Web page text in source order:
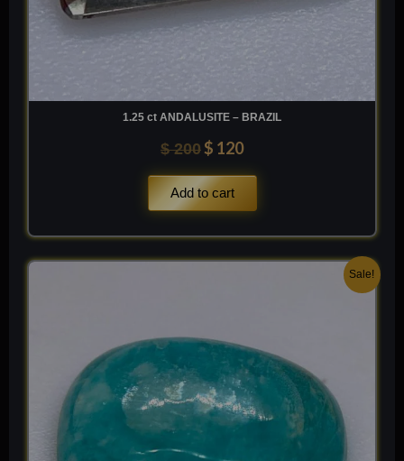
1.25 ct ANDALUSITE – BRAZIL
$200 $ 120
Add to cart
Sale!